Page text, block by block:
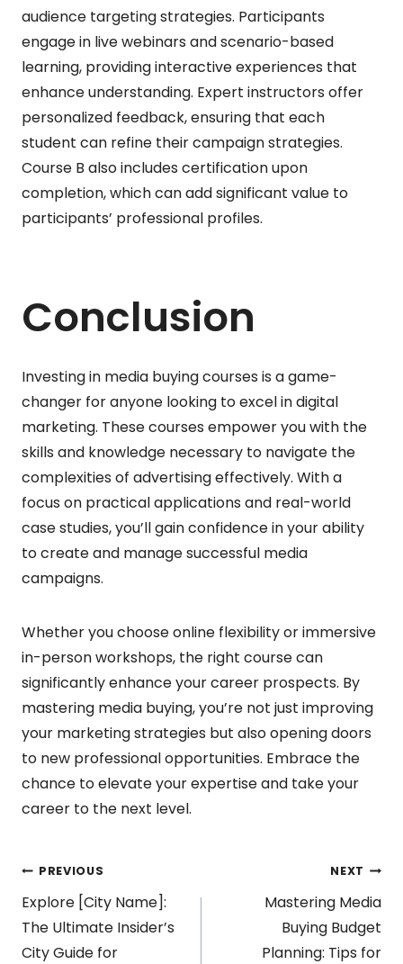
audience targeting strategies. Participants
engage in live webinars and scenario-based
learning, providing interactive experiences that
enhance understanding. Expert instructors offer
personalized feedback, ensuring that each
student can refine their campaign strategies.
Course B also includes certification upon
completion, which can add significant value to
participants’ professional profiles.
Conclusion
Investing in media buying courses is a game-
changer for anyone looking to excel in digital
marketing. These courses empower you with the
skills and knowledge necessary to navigate the
complexities of advertising effectively. With a
focus on practical applications and real-world
case studies, you’ll gain confidence in your ability
to create and manage successful media
campaigns.
Whether you choose online flexibility or immersive
in-person workshops, the right course can
significantly enhance your career prospects. By
mastering media buying, you’re not just improving
your marketing strategies but also opening doors
to new professional opportunities. Embrace the
chance to elevate your expertise and take your
career to the next level.
Post
navigation
PREVIOUS
Explore [City Name]:
The Ultimate Insider’s
City Guide for
NEXT
Mastering Media
Buying Budget
Planning: Tips for